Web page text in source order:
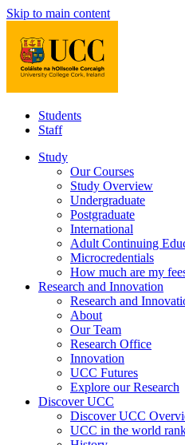
Skip to main content
Students
Staff
Study
Our Courses
Study Overview
Undergraduate
Postgraduate
International
Adult Continuing
Microcredentials
How much are my
Research and Innovation
Research and
About
Our Team
Research Office
Innovation
UCC Futures
Explore our Research
Discover UCC
Discover UCC
UCC in the world